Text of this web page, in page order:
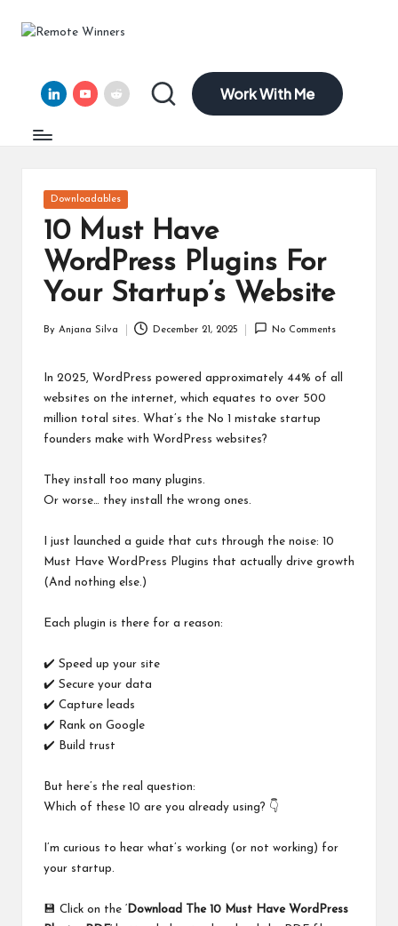
SkipR
m
ot
W
er
Helping
and
Remote
Confidence,
Years
Expertise
LinkedInYouTubeReddit Work With Me
Posted
Downloadables
10 Must Have
WordPress Plugins For
Your Startup’s Website
By Anjana Silva December 21, 2025 No Comments
In 2025, WordPress powered approximately 44% of all
websites on the internet, which equates to over 500
million total sites. What’s the No 1 mistake startup
founders make with WordPress websites?
They install too many plugins.
Or worse… they install the wrong ones.
I just launched a guide that cuts through the noise: 10
Must Have WordPress Plugins that actually drive growth
(And nothing else.)
Each plugin is there for a reason:
✔️ Speed up your site
✔️ Secure your data
✔️ Capture leads
✔️ Rank on Google
✔️ Build trust
But here’s the real question:
Which of these 10 are you already using? 👇
I’m curious to hear what’s working (or not working) for
your startup.
💾 Click on the ‘ Download The 10 Must Have WordPress